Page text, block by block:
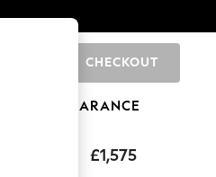
CHECKOUT
CLEARANCE
£1,575